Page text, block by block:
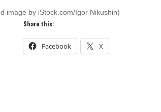
image by iStock.com/Igor Nikushin)
Share this:
Facebook X